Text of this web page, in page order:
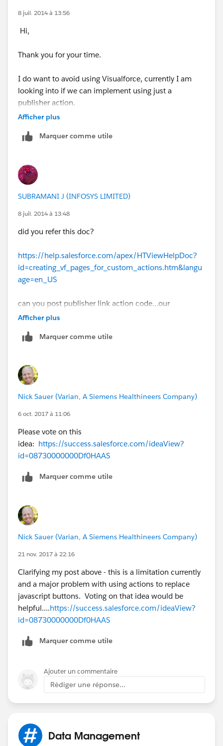
8 juil. 2014 à 13:56
Hi,
Thank you for your time.
I do want to avoid using Visualforce, currently I am
looking into if we can implement using just a
publisher action.
This is the publisher action:
Afficher plus
Marquer comme utile
SUBRAMANI J (INFOSYS LIMITED)
8 juil. 2014 à 13:48
did you refer this doc?
https://help.salesforce.com/apex/HTViewHelpDoc?
id=creating_vf_pages_for_custom_actions.htm&langu
age=en_US
can you post publisher link action code...our
community will guide you
Afficher plus
Marquer comme utile
Nick Sauer (Varian, A Siemens Healthineers Company)
6 oct. 2017 à 11:06
Please vote on this
idea: https://success.salesforce.com/ideaView?
id=08730000000Df0HAAS
Marquer comme utile
Nick Sauer (Varian, A Siemens Healthineers Company)
21 nov. 2017 à 22:16
Clarifying my post above - this is a limitation currently
and a major problem with using actions to replace
javascript buttons. Voting on that idea would be
helpful....https://success.salesforce.com/ideaView?
id=08730000000Df0HAAS
Marquer comme utile
Ajouter un commentaire
Rédiger une réponse...
Data Management